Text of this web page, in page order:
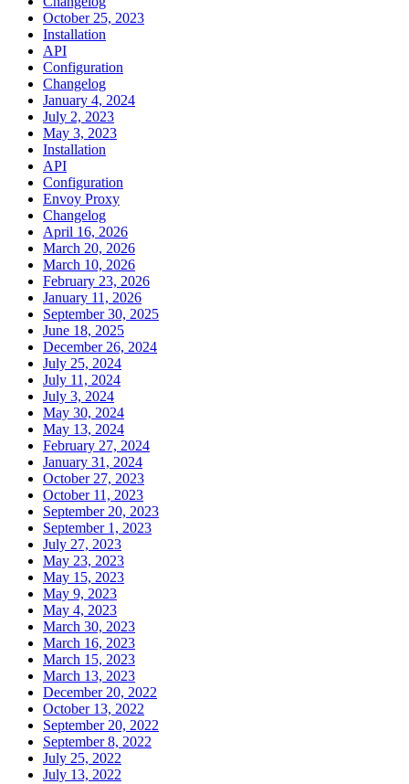
October 25, 2023
Installation
API
Configuration
Changelog
January 4, 2024
July 2, 2023
May 3, 2023
Installation
API
Configuration
Envoy Proxy
Changelog
April 16, 2026
March 20, 2026
March 10, 2026
February 23, 2026
January 11, 2026
September 30, 2025
June 18, 2025
December 26, 2024
July 25, 2024
July 11, 2024
July 3, 2024
May 30, 2024
May 13, 2024
February 27, 2024
January 31, 2024
October 27, 2023
October 11, 2023
September 20, 2023
September 1, 2023
July 27, 2023
May 23, 2023
May 15, 2023
May 9, 2023
May 4, 2023
March 30, 2023
March 16, 2023
March 15, 2023
March 13, 2023
December 20, 2022
October 13, 2022
September 20, 2022
September 8, 2022
July 25, 2022
July 13, 2022